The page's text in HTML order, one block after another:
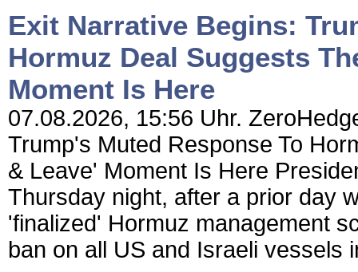
Exit Narrative Begins:
Hormuz Deal Suggests
Moment Is Here
07.08.2026, 15:56 Uhr.
Trump's Muted Response To
& Leave' Moment Is Here
Thursday night, after a prior day
'finalized' Hormuz management
ban on all US and Israeli vessels